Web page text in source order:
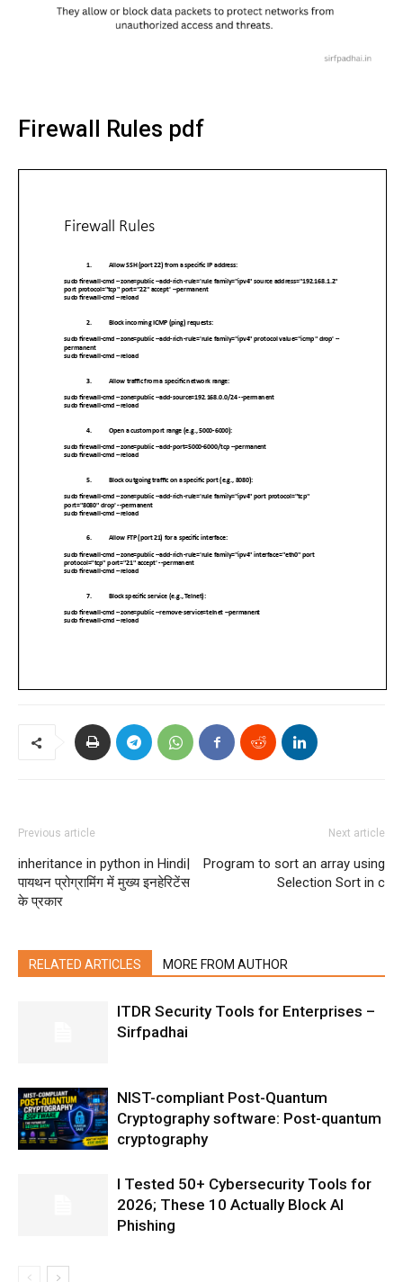
Firewall Rules pdf
Previous article
inheritance in python in Hindi|
पायथन प्रोग्रामिंग में मुख्य इनहेरिटेंस
के प्रकार
Next article
Program to sort an array using
Selection Sort in c
RELATED ARTICLES MORE FROM AUTHOR
ITDR Security Tools for Enterprises –
Sirfpadhai
NIST-compliant Post-Quantum
Cryptography software: Post-quantum
cryptography
I Tested 50+ Cybersecurity Tools for
2026; These 10 Actually Block AI
Phishing